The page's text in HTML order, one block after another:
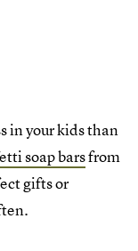
in your kids than
soap barsfrom
gifts or